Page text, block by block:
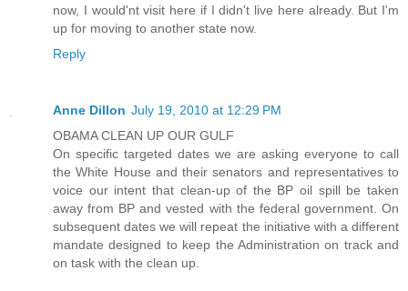
now, I would'nt visit here if I didn't live here already. But I'm
up for moving to another state now.
Reply
Anne Dillon July 19, 2010 at 12:29 PM
OBAMA CLEAN UP OUR GULF
On specific targeted dates we are asking everyone to call
the White House and their senators and representatives to
voice our intent that clean-up of the BP oil spill be taken
away from BP and vested with the federal government. On
subsequent dates we will repeat the initiative with a different
mandate designed to keep the Administration on track and
on task with the clean up.